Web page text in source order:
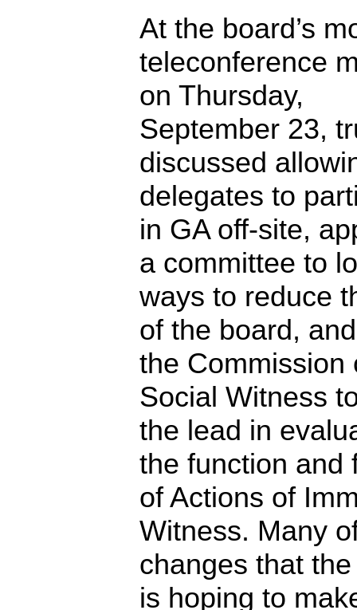
At the board’s
teleconference
on Thursday,
September 23,
discussed
delegates to
in GA off-site,
a committee to
ways to reduce
of the board,
the Commission
Social Witness
the lead in
the function and
of Actions of
Witness. Many
changes that
is hoping to